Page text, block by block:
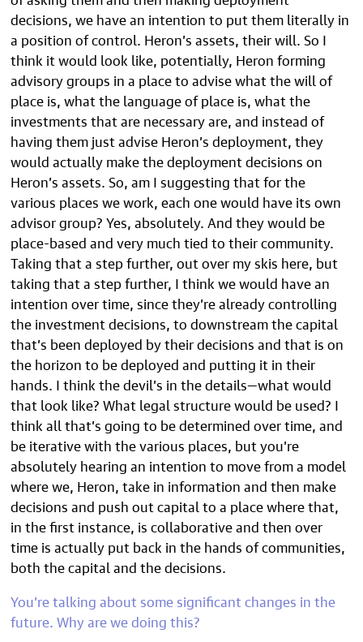
decisions, we have an intention to put them literally in
a position of control. Heron’s assets, their will. So I
think it would look like, potentially, Heron forming
advisory groups in a place to advise what the will of
place is, what the language of place is, what the
investments that are necessary are, and instead of
having them just advise Heron’s deployment, they
would actually make the deployment decisions on
Heron’s assets. So, am I suggesting that for the
various places we work, each one would have its own
advisor group? Yes, absolutely. And they would be
place-based and very much tied to their community.
Taking that a step further, out over my skis here, but
taking that a step further, I think we would have an
intention over time, since they’re already controlling
the investment decisions, to downstream the capital
that’s been deployed by their decisions and that is on
the horizon to be deployed and putting it in their
hands. I think the devil’s in the details—what would
that look like? What legal structure would be used? I
think all that’s going to be determined over time, and
be iterative with the various places, but you’re
absolutely hearing an intention to move from a model
where we, Heron, take in information and then make
decisions and push out capital to a place where that,
in the first instance, is collaborative and then over
time is actually put back in the hands of communities,
both the capital and the decisions.
You’re talking about some significant changes in the
future. Why are we doing this?